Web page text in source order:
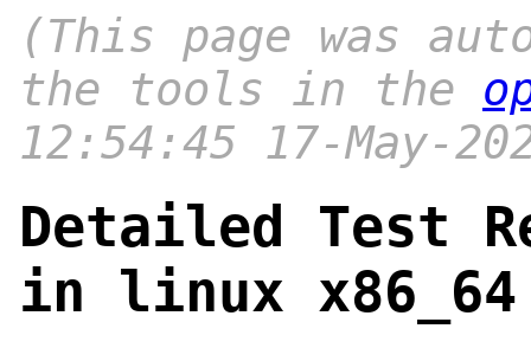
(This page was
the tools in the
12:54:45 17-May-
Detailed Test
in linux